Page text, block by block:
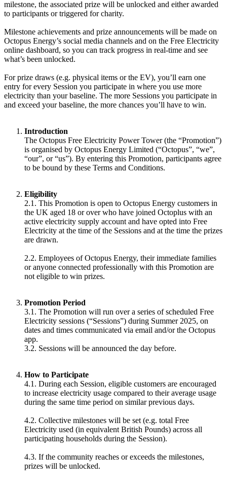
milestone, the associated prize will be unlocked and either awarded
to participants or triggered for charity.
Milestone achievements and prize announcements will be made on
Octopus Energy’s social media channels and on the Free Electricity
online dashboard, so you can track progress in real-time and see
what’s been unlocked.
For prize draws (e.g. physical items or the EV), you’ll earn one
entry for every Session you participate in where you use more
electricity than your baseline. The more Sessions you participate in
and exceed your baseline, the more chances you’ll have to win.
Introduction
The Octopus Free Electricity Power Tower (the “Promotion”)
is organised by Octopus Energy Limited (“Octopus”, “we”,
“our”, or “us”). By entering this Promotion, participants agree
to be bound by these Terms and Conditions.
Eligibility
2.1. This Promotion is open to Octopus Energy customers in
the UK aged 18 or over who have joined Octoplus with an
active electricity supply account and have opted into Free
Electricity at the time of the Sessions and at the time the prizes
are drawn.
2.2. Employees of Octopus Energy, their immediate families
or anyone connected professionally with this Promotion are
not eligible to win prizes.
Promotion Period
3.1. The Promotion will run over a series of scheduled Free
Electricity sessions (“Sessions”) during Summer 2025, on
dates and times communicated via email and/or the Octopus
app.
3.2. Sessions will be announced the day before.
How to Participate
4.1. During each Session, eligible customers are encouraged
to increase electricity usage compared to their average usage
during the same time period on similar previous days.
4.2. Collective milestones will be set (e.g. total Free
Electricity used (in equivalent British Pounds) across all
participating households during the Session).
4.3. If the community reaches or exceeds the milestones,
prizes will be unlocked.